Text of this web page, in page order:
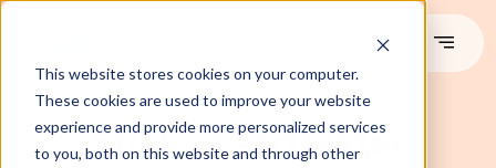
This website stores cookies on your computer.
These cookies are used to improve your website
experience and provide more personalized services
to you, both on this website and through other
#DEMO
Sticky Card Slider